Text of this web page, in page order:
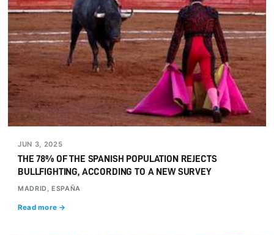
JUN 3, 2025
THE 78% OF THE SPANISH POPULATION REJECTS
BULLFIGHTING, ACCORDING TO A NEW SURVEY
MADRID, ESPAÑA
Read more →